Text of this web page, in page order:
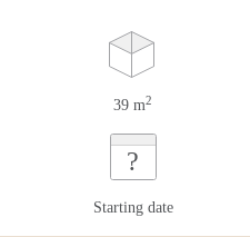
39 m2
?
Starting date